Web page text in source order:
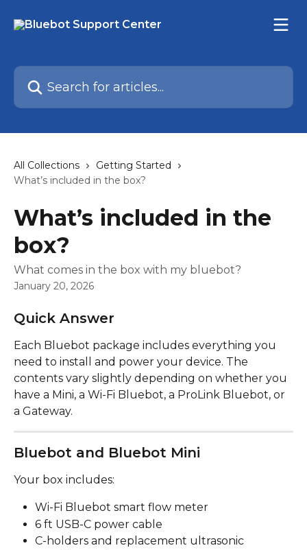
Search for articles...
All Collections
Getting Started
What’s included in the box?
What’s included in the
box?
What comes in the box with my bluebot?
January 20, 2026
Quick Answer
Each Bluebot package includes everything you
need to install and power your device. The
contents vary slightly depending on whether you
have a Mini, a Wi-Fi Bluebot, a ProLink Bluebot, or
a Gateway.
Bluebot and Bluebot Mini
Your box includes:
Wi-Fi Bluebot smart flow meter
6 ft USB-C power cable
C-holders and replacement ultrasonic